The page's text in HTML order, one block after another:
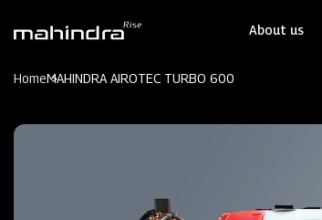
About us
HomeMAHINDRA AIROTEC TURBO 600